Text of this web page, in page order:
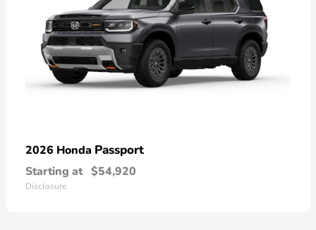
2026 Honda Passport
Starting at $54,920
Disclosure